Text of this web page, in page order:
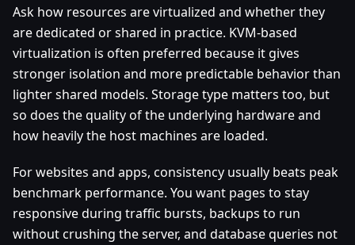
Ask how resources are virtualized and whether they
are dedicated or shared in practice. KVM-based
virtualization is often preferred because it gives
stronger isolation and more predictable behavior than
lighter shared models. Storage type matters too, but
so does the quality of the underlying hardware and
how heavily the host machines are loaded.
For websites and apps, consistency usually beats peak
benchmark performance. You want pages to stay
responsive during traffic bursts, backups to run
without crushing the server, and database queries not